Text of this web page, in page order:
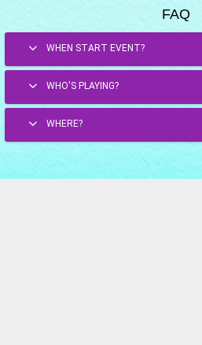
FAQ
WHEN START EVENT?
WHO'S PLAYING?
WHERE?